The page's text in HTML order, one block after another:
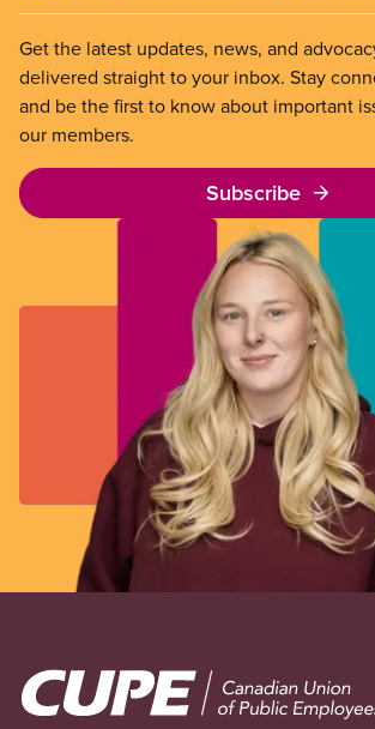
Get the latest updates, news, and
delivered straight to your inbox. Stay
and be the first to know about important
our members.
Subscribe
Image